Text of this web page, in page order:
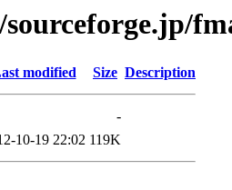
modified Size Description
-
10-19 22:02 119K